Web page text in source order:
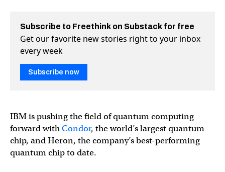
Subscribe to Freethink on Substack for free
Get our favorite new stories right to your inbox
every week
Subscribe now
IBM is pushing the field of quantum computing
forward withCondor, the world’s largest quantum
chip, and Heron, the company’s best-performing
quantum chip to date.